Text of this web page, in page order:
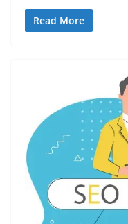
Read More